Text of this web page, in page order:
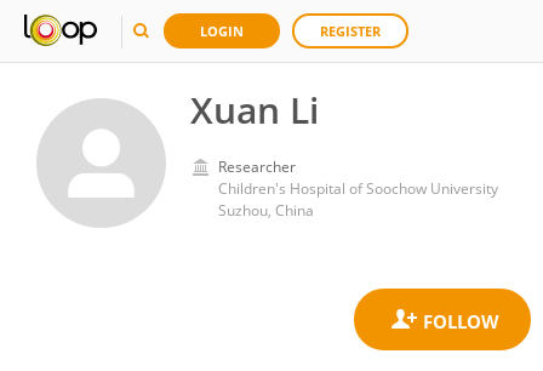
LOGIN REGISTER
Xuan Li
Researcher
Children's Hospital of Soochow University
Suzhou, China